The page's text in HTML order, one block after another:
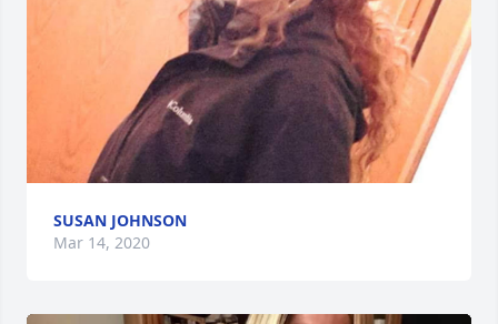
SUSAN JOHNSON
Mar 14, 2020